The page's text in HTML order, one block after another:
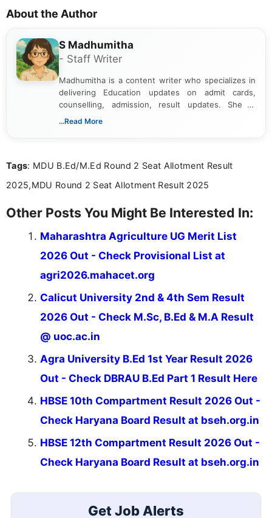
About the Author
S Madhumitha
- Staff Writer
Madhumitha is a content writer who specializes in
delivering Education updates on admit cards,
counselling, admission, result updates. She is
dedicated to presenting information in a clear and
...Read More
Tags: MDU B.Ed/M.Ed Round 2 Seat Allotment Result
2025,MDU Round 2 Seat Allotment Result 2025
Other Posts You Might Be Interested In:
Maharashtra Agriculture UG Merit List
2026 Out - Check Provisional List at
agri2026.mahacet.org
Calicut University 2nd & 4th Sem Result
2026 Out - Check M.Sc, B.Ed & M.A Result
@ uoc.ac.in
Agra University B.Ed 1st Year Result 2026
Out - Check DBRAU B.Ed Part 1 Result Here
HBSE 10th Compartment Result 2026 Out -
Check Haryana Board Result at bseh.org.in
HBSE 12th Compartment Result 2026 Out -
Check Haryana Board Result at bseh.org.in
Get Job Alerts